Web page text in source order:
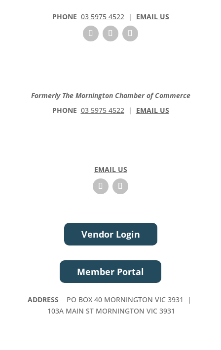
PHONE 03 5975 4522| EMAIL US
Formerly The Mornington Chamber of Commerce
PHONE 03 5975 4522| EMAIL US
EMAIL US
Vendor Login
Member Portal
ADDRESS
PO BOX 40 MORNINGTON VIC 3931 |
103A MAIN ST MORNINGTON VIC 3931